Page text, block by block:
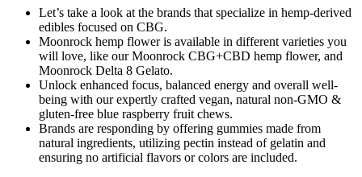
Let’s take a look at the brands that specialize in hemp-derived
edibles focused on CBG.
Moonrock hemp flower is available in different varieties you
will love, like our Moonrock CBG+CBD hemp flower, and
Moonrock Delta 8 Gelato.
Unlock enhanced focus, balanced energy and overall well-
being with our expertly crafted vegan, natural non-GMO &
gluten-free blue raspberry fruit chews.
Brands are responding by offering gummies made from
natural ingredients, utilizing pectin instead of gelatin and
ensuring no artificial flavors or colors are included.